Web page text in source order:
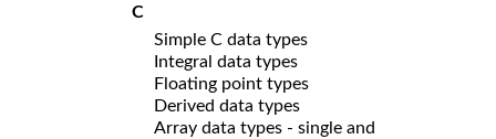
C
Simple C data types
Integral data types
Floating point types
Derived data types
Array data types - single and